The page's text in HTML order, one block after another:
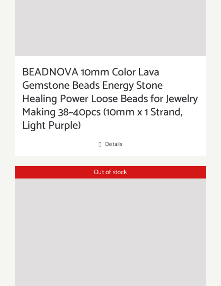
BEADNOVA 10mm Color Lava
Gemstone Beads Energy Stone
Healing Power Loose Beads for Jewelry
Making 38~40pcs (10mm x 1 Strand,
Light Purple)
Details
Out of stock